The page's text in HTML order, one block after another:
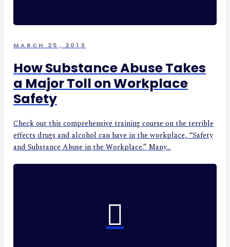
MARCH 25, 2013
How Substance Abuse Takes
a Major Toll on Workplace
Safety
Check out this comprehensive training course on the terrible
effects drugs and alcohol can have in the workplace, “Safety
and Substance Abuse in the Workplace.” Many...